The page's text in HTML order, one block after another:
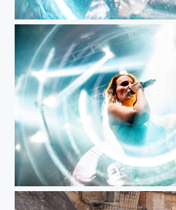
Simone Simons, Epica
Epica @ Bogotá, Colombia